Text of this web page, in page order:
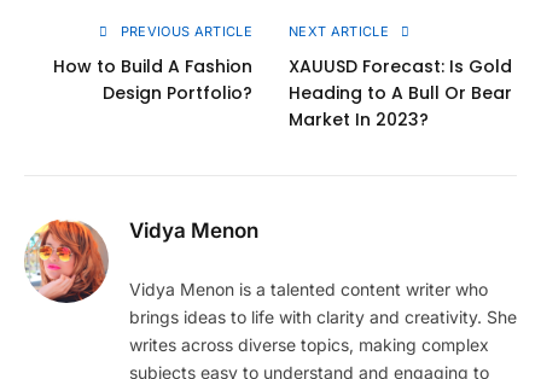
PREVIOUS ARTICLE
How to Build A Fashion
Design Portfolio?
NEXT ARTICLE
XAUUSD Forecast: Is Gold
Heading to A Bull Or Bear
Market In 2023?
Vidya Menon
Vidya Menon is a talented content writer who
brings ideas to life with clarity and creativity. She
writes across diverse topics, making complex
subjects easy to understand and engaging to